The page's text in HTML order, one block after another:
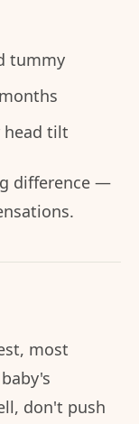
tummy
head tilt
difference —
most
don't push